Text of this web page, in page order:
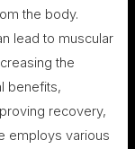
the body.
lead to muscular
the
benefits,
recovery,
employs various